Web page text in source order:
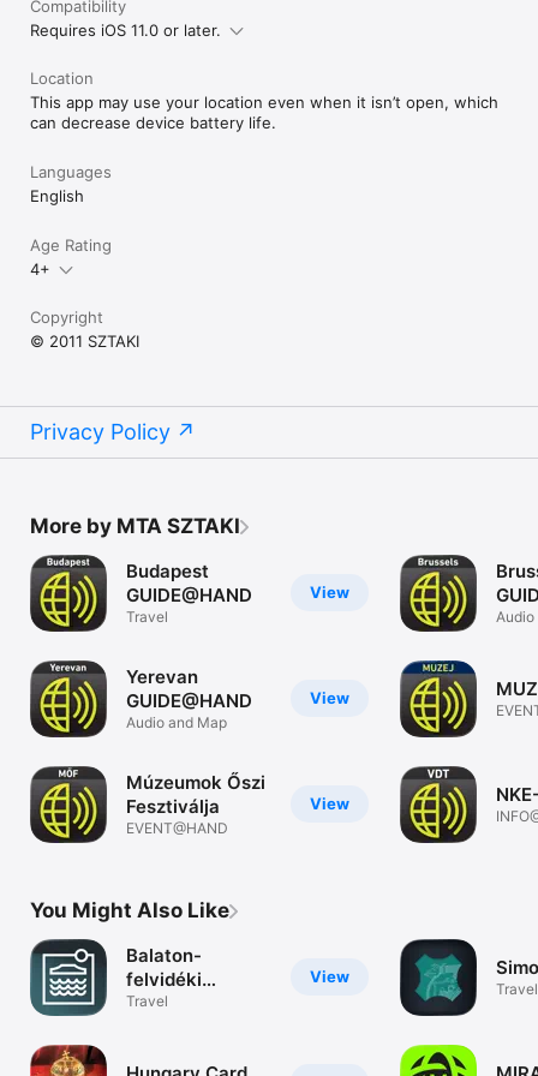
ATTENTION: Continued use of GPS running in the background
pressing the HOME button on the map view.
Have fun and enjoy discovering!
Compatibility
Requires iOS 11.0 or later.
Location
This app may use your location even when it isn’t open, which
can decrease device battery life.
Languages
English
Age Rating
4+
Copyright
© 2011 SZTAKI
Privacy Policy
More by MTA SZTAKI
View
Budapest
GUIDE@HAND
Travel
View
Yerevan
GUIDE@HAND
Audio and Map
View
Múzeumok Őszi
Fesztiválja
EVENT@HAND
Audio
You Might Also Like
View
Balaton-
felvidéki
Kultúrtáj
Travel
Travel